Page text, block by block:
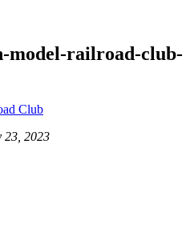
model-railroad-club-
23, 2023